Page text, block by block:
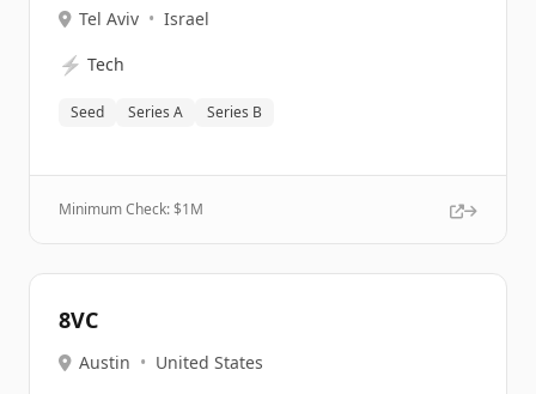
Tel Aviv • Israel
⚡ Tech
Seed Series A Series B
Minimum Check: $1M
8VC
Austin • United States